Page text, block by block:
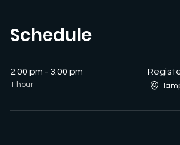
Schedule
2:00 pm - 3:00 pm
1 hour